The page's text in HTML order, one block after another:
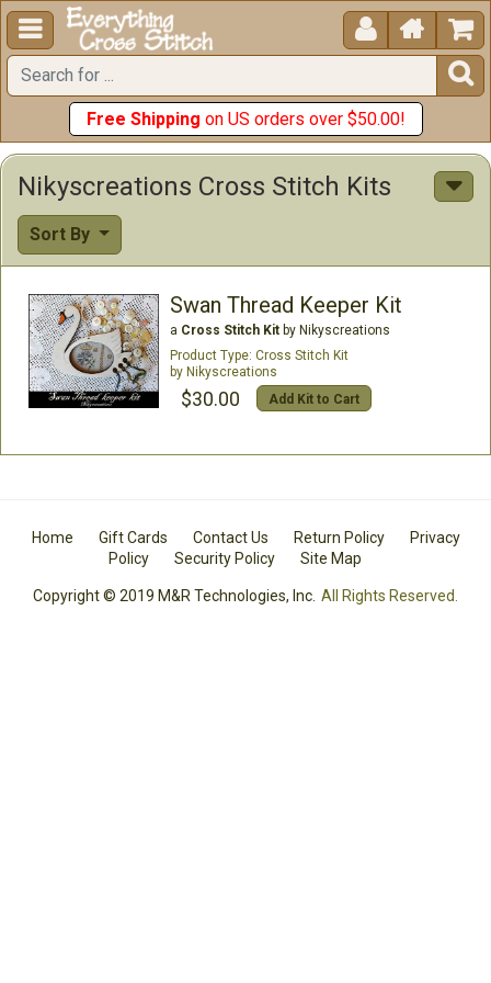
  


Free Shipping on US orders over $50.00!
Nikyscreations Cross Stitch Kits
Sort By
Swan Thread Keeper Kit
a Cross Stitch Kitby Nikyscreations
Cross Stitch Kit
Nikyscreations
$30.00 Add Kit to Cart
Home Gift Cards Contact Us Return Policy
Privacy
Policy
Security Policy Site Map
Copyright © 2019 M&R Technologies, Inc. All Rights Reserved.